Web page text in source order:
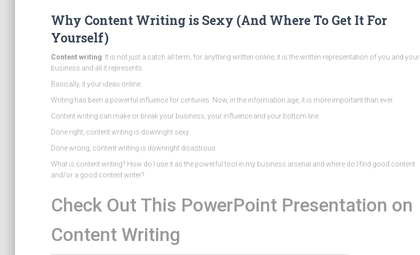
Why Content Writing is Sexy (And Where To Get It For
Yourself)
Content writing . It is not just a catch all term, for anything written online; it is the written representation of you and your
business and all it represents.
Basically, it your ideas online.
Writing has been a powerful influence for centuries. Now, in the information age, it is more important than ever.
Content writing can make or break your business, your influence and your bottom line.
Done right, content writing is downright sexy.
Done wrong, content writing is downright disastrous.
What is content writing? How do I use it as the powerful tool in my business arsenal and where do I find good content
and/or a good content writer?
Check Out This PowerPoint Presentation on
Content Writing